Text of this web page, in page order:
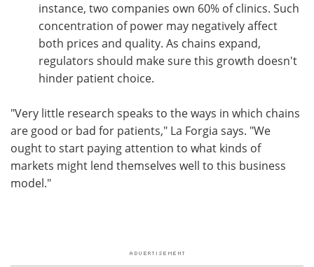
instance, two companies own 60% of clinics. Such
concentration of power may negatively affect
both prices and quality. As chains expand,
regulators should make sure this growth doesn't
hinder patient choice.
"Very little research speaks to the ways in which chains
are good or bad for patients," La Forgia says. "We
ought to start paying attention to what kinds of
markets might lend themselves well to this business
model."